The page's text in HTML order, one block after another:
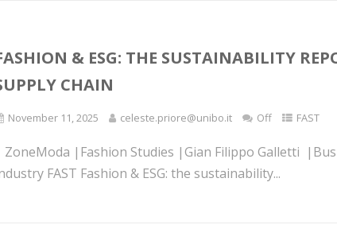
& ESG: THE SUSTAINABILITY
CHAIN
November 11, 2025 celeste.priore@unibo.it Off FAST
|Fashion Studies |Gian Filippo Galletti
FAST Fashion & ESG: the sustainability...